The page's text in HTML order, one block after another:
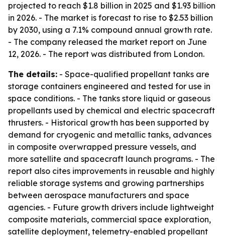
projected to reach $1.8 billion in 2025 and $1.93 billion
in 2026. - The market is forecast to rise to $2.53 billion
by 2030, using a 7.1% compound annual growth rate.
- The company released the market report on June
12, 2026. - The report was distributed from London.
The details: - Space-qualified propellant tanks are
storage containers engineered and tested for use in
space conditions. - The tanks store liquid or gaseous
propellants used by chemical and electric spacecraft
thrusters. - Historical growth has been supported by
demand for cryogenic and metallic tanks, advances
in composite overwrapped pressure vessels, and
more satellite and spacecraft launch programs. - The
report also cites improvements in reusable and highly
reliable storage systems and growing partnerships
between aerospace manufacturers and space
agencies. - Future growth drivers include lightweight
composite materials, commercial space exploration,
satellite deployment, telemetry-enabled propellant